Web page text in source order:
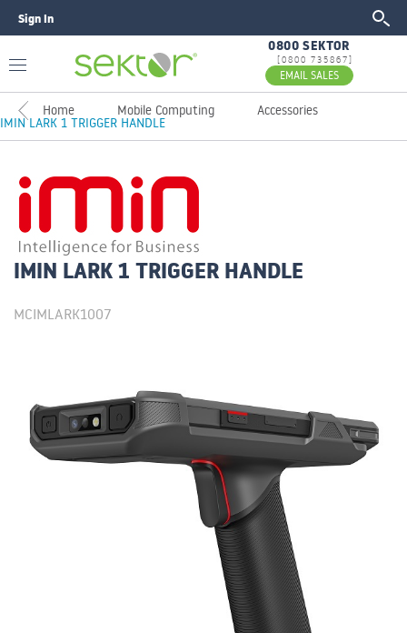
Sign In
0800 SEKTOR
[0800 735867]
EMAIL SALES
Home Mobile Computing Accessories
IMIN LARK 1 TRIGGER HANDLE
IMIN LARK 1 TRIGGER HANDLE
MCIMLARK1007